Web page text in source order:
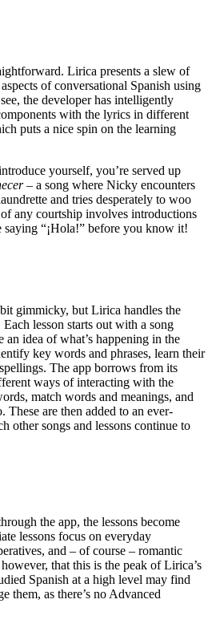
Lirica presents a slew of
of conversational Spanish using
the developer has intelligently
with the lyrics in different
puts a nice spin on the learning
yourself, you’re served up
– a song where Nicky encounters
and tries desperately to woo
any courtship involves introductions
saying “¡Hola!” before you know it!
gimmicky, but Lirica handles the
lesson starts out with a song
an idea of what’s happening in the
key words and phrases, learn their
The app borrows from its
ways of interacting with the
match words and meanings, and
are then added to an ever-
other songs and lessons continue to
the app, the lessons become
lessons focus on everyday
and – of course – romantic
that this is the peak of Lirica’s
Spanish at a high level may find
them, as there’s no Advanced